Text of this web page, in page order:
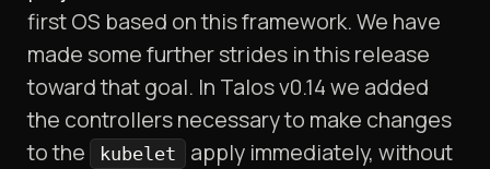
first OS based on this framework. We have
made some further strides in this release
toward that goal. In Talos v0.14 we added
the controllers necessary to make changes
to the
kubelet
apply immediately, without